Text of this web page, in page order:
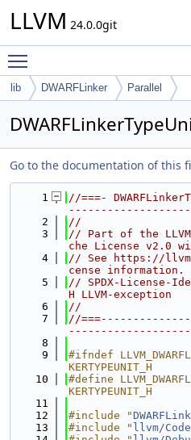
LLVM 24.0.0git
lib DWARFLinker Parallel
Go to the documentation of this
    1
//===-
    2
//
    3
// Part of the
che License v2.0
    4
// See https://
cense information.
    5
// SPDX-License-
H LLVM-exception
    6
//
    7
//
    8
    9
#ifndef
KERTYPEUNIT_H
   10
#define
KERTYPEUNIT_H
   11
   12
#include "
   13
#include " llvm/